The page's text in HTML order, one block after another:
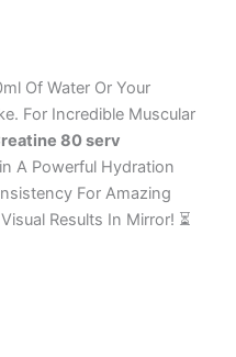
Of Water Or Your
For Incredible Muscular
80 serv
A Powerful Hydration
For Amazing
Results In Mirror! ⏳